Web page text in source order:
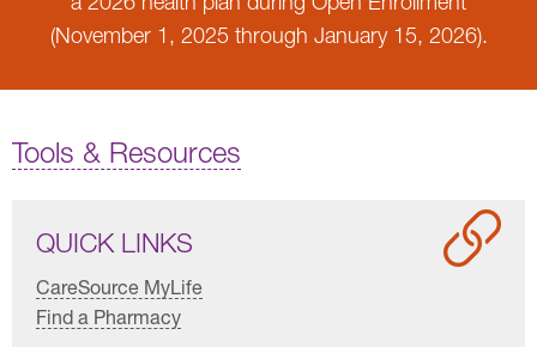
(November 1, 2025 through January 15, 2026).
Tools & Resources
QUICK LINKS
CareSource MyLife
Find a Pharmacy